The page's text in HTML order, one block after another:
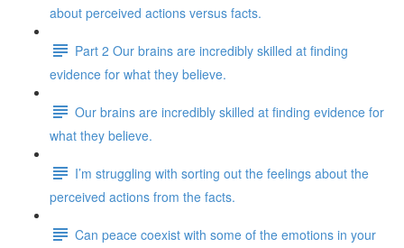
about perceived actions versus facts.
Part 2 Our brains are incredibly skilled at finding
evidence for what they believe.
Our brains are incredibly skilled at finding evidence for
what they believe.
I’m struggling with sorting out the feelings about the
perceived actions from the facts.
Can peace coexist with some of the emotions in your